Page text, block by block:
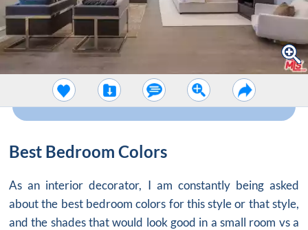
Best Bedroom Colors
As an interior decorator, I am constantly being asked
about the best bedroom colors for this style or that style,
and the shades that would look good in a small room vs a